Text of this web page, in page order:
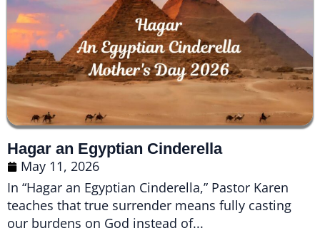
Hagar an Egyptian Cinderella
May 11, 2026
In “Hagar an Egyptian Cinderella,” Pastor Karen
teaches that true surrender means fully casting
our burdens on God instead of...